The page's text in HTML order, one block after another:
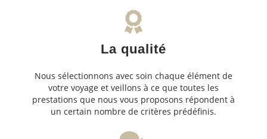
La qualité
Nous sélectionnons avec soin chaque élément de
votre voyage et veillons à ce que toutes les
prestations que nous vous proposons répondent à
un certain nombre de critères prédéfinis.